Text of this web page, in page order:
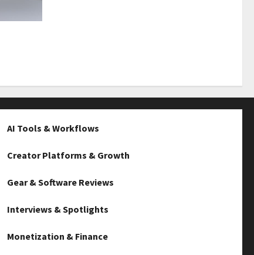
AI Tools & Workflows
Creator Platforms & Growth
Gear & Software Reviews
Interviews & Spotlights
Monetization & Finance